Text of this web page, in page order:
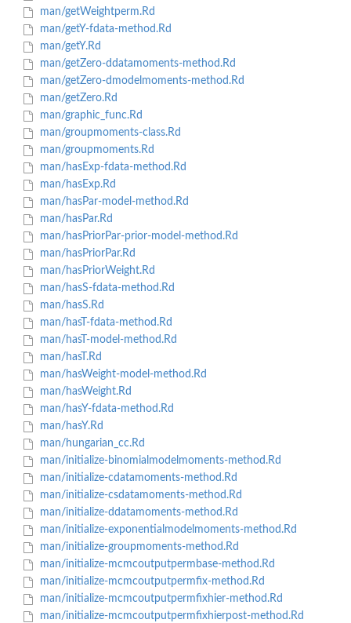
man/getWeightperm.Rd
man/getY-fdata-method.Rd
man/getY.Rd
man/getZero-ddatamoments-method.Rd
man/getZero-dmodelmoments-method.Rd
man/getZero.Rd
man/graphic_func.Rd
man/groupmoments-class.Rd
man/groupmoments.Rd
man/hasExp-fdata-method.Rd
man/hasExp.Rd
man/hasPar-model-method.Rd
man/hasPar.Rd
man/hasPriorPar-prior-model-method.Rd
man/hasPriorPar.Rd
man/hasPriorWeight.Rd
man/hasS-fdata-method.Rd
man/hasS.Rd
man/hasT-fdata-method.Rd
man/hasT-model-method.Rd
man/hasT.Rd
man/hasWeight-model-method.Rd
man/hasWeight.Rd
man/hasY-fdata-method.Rd
man/hasY.Rd
man/hungarian_cc.Rd
man/initialize-binomialmodelmoments-method.Rd
man/initialize-cdatamoments-method.Rd
man/initialize-csdatamoments-method.Rd
man/initialize-ddatamoments-method.Rd
man/initialize-exponentialmodelmoments-method.Rd
man/initialize-groupmoments-method.Rd
man/initialize-mcmcoutputpermbase-method.Rd
man/initialize-mcmcoutputpermfix-method.Rd
man/initialize-mcmcoutputpermfixhier-method.Rd
man/initialize-mcmcoutputpermfixhierpost-method.Rd